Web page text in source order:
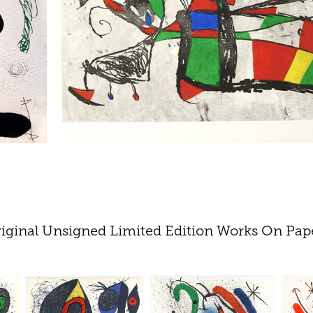
Unsigned Limited Edition Works On